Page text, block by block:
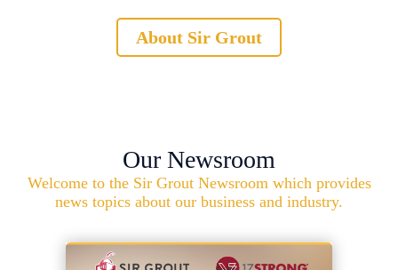
About Sir Grout
Our Newsroom
Welcome to the Sir Grout Newsroom which provides
news topics about our business and industry.